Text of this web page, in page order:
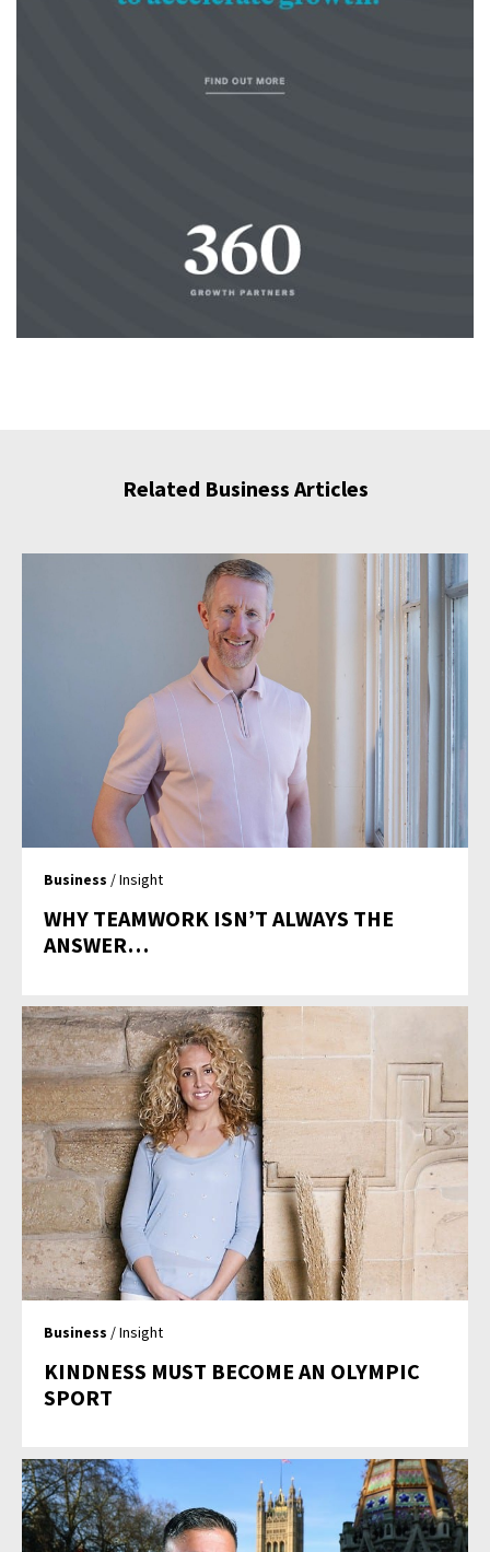
Related Business Articles
Business / Insight
WHY TEAMWORK ISN’T ALWAYS THE
ANSWER…
Business / Insight
KINDNESS MUST BECOME AN OLYMPIC
SPORT